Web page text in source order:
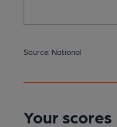
Source: National
Your scores